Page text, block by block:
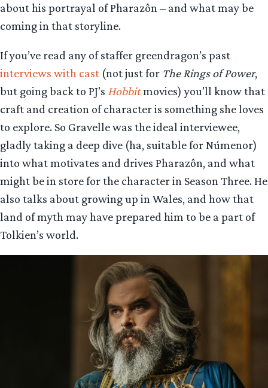
about his portrayal of Pharazôn – and what may be
coming in that storyline.
If you’ve read any of staffer greendragon’s past
interviews with cast (not just for The Rings of Power,
but going back to PJ’s Hobbitmovies) you’ll know that
craft and creation of character is something she loves
to explore. So Gravelle was the ideal interviewee,
gladly taking a deep dive (ha, suitable for Númenor)
into what motivates and drives Pharazôn, and what
might be in store for the character in Season Three. He
also talks about growing up in Wales, and how that
land of myth may have prepared him to be a part of
Tolkien’s world.